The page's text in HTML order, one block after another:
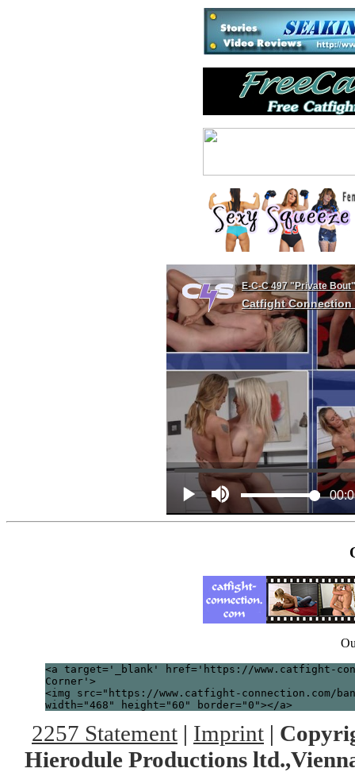
<a target='_blank' href='https://www.catfight-
Corner'>
<img src="https://www.catfight-connection.com/
width="468" height="60" border="0"></a>
2257 Statement | Imprint |
Hierodule Productions